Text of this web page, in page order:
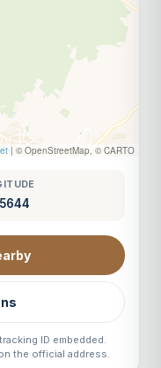
| © OpenStreetMap, © CARTO
ID embedded.
the official address.